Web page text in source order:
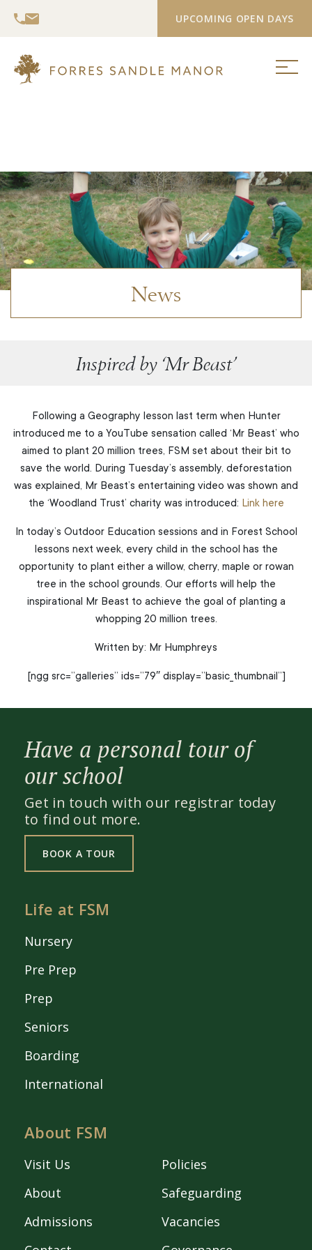
UPCOMING OPEN DAYS
News
Inspired by ‘Mr Beast’
Following a Geography lesson last term when Hunter
introduced me to a YouTube sensation called ‘Mr Beast’ who
aimed to plant 20 million trees, FSM set about their bit to
save the world. During Tuesday’s assembly, deforestation
was explained, Mr Beast’s entertaining video was shown and
the ‘Woodland Trust’ charity was introduced: Link here
In today’s Outdoor Education sessions and in Forest School
lessons next week, every child in the school has the
opportunity to plant either a willow, cherry, maple or rowan
tree in the school grounds. Our efforts will help the
inspirational Mr Beast to achieve the goal of planting a
whopping 20 million trees.
Written by: Mr Humphreys
[ngg src=”galleries” ids=”79″ display=”basic_thumbnail”]
Have a personal tour of
our school
Get in touch with our registrar today
to find out more.
BOOK A TOUR
Life at FSM
Nursery
Pre Prep
Prep
Seniors
Boarding
International
About FSM
Visit Us
About
Admissions
Policies
Safeguarding
Vacancies